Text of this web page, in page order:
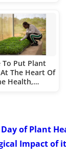
To Put Plant
The Heart Of
Health,…
of Plant
Impact of